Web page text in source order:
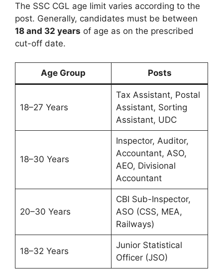
The SSC CGL age limit varies according to the
post. Generally, candidates must be between
18 and 32 years of age as on the prescribed
cut-off date.
Age Group Posts
18–27 Years
Tax Assistant, Postal
Assistant, Sorting
Assistant, UDC
18–30 Years
Inspector, Auditor,
Accountant, ASO,
AEO, Divisional
Accountant
20–30 Years
CBI Sub-Inspector,
ASO (CSS, MEA,
Railways)
18–32 Years
Junior Statistical
Officer (JSO)